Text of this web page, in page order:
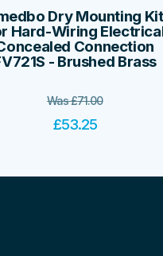
Dry Mounting Kit
Hard-Wiring
Connection
- Brushed Brass
Was£71.00
£53.25